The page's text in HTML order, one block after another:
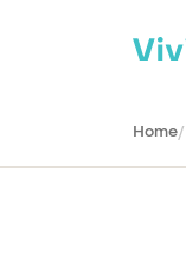
Home/